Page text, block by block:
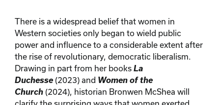
There is a widespread belief that women in
Western societies only began to wield public
power and influence to a considerable extent after
the rise of revolutionary, democratic liberalism.
Drawing in part from her books La
Duchesse (2023) and Women of the
Church (2024), historian Bronwen McShea will